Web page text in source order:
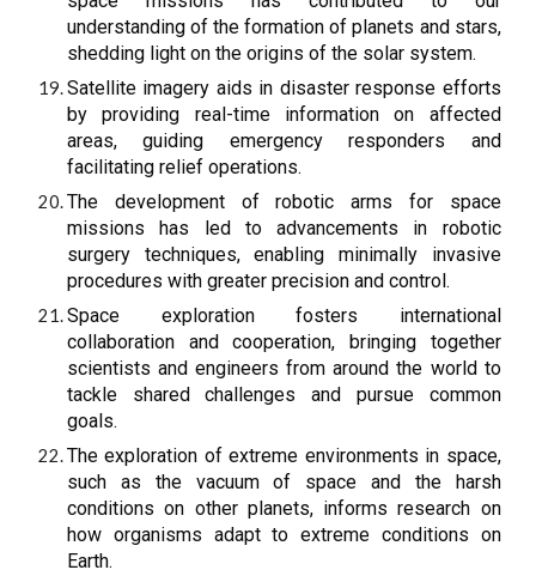
understanding of the formation of planets and stars,
shedding light on the origins of the solar system.
Satellite imagery aids in disaster response efforts
by providing real-time information on affected
areas, guiding emergency responders and
facilitating relief operations.
The development of robotic arms for space
missions has led to advancements in robotic
surgery techniques, enabling minimally invasive
procedures with greater precision and control.
Space exploration fosters international
collaboration and cooperation, bringing together
scientists and engineers from around the world to
tackle shared challenges and pursue common
goals.
The exploration of extreme environments in space,
such as the vacuum of space and the harsh
conditions on other planets, informs research on
how organisms adapt to extreme conditions on
Earth.